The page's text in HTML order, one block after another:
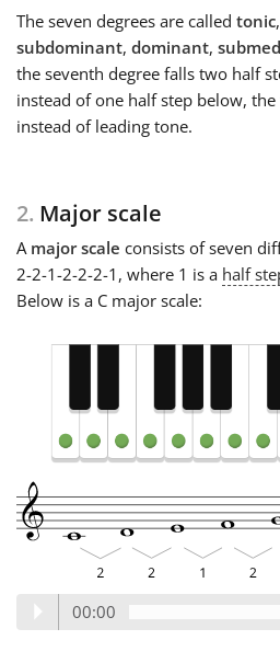
The seven degrees are called tonic,
subdominant, dominant,
the seventh degree falls two half
instead of one half step below,
instead of leading tone.
2. Major scale
A major scale consists of seven
2-2-1-2-2-2-1, where 1 is a half
Below is a C major scale:
00:00